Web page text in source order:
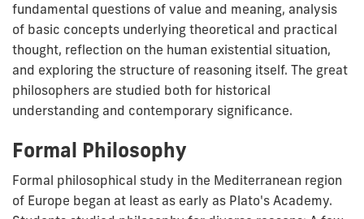
fundamental questions of value and meaning, analysis
of basic concepts underlying theoretical and practical
thought, reflection on the human existential situation,
and exploring the structure of reasoning itself. The great
philosophers are studied both for historical
understanding and contemporary significance.
Formal Philosophy
Formal philosophical study in the Mediterranean region
of Europe began at least as early as Plato's Academy.